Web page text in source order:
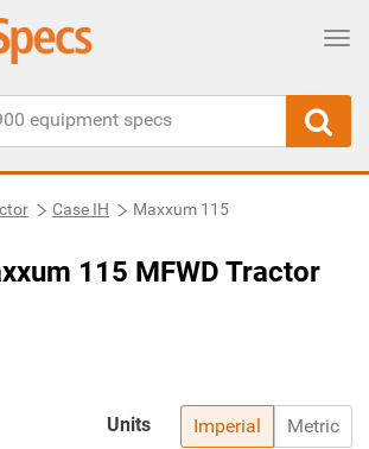
Case IH Maxxum 115
115 MFWD Tractor
Imperial Metric
Units